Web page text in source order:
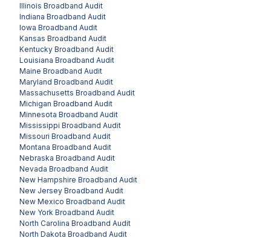
Illinois Broadband Audit
Indiana Broadband Audit
Iowa Broadband Audit
Kansas Broadband Audit
Kentucky Broadband Audit
Louisiana Broadband Audit
Maine Broadband Audit
Maryland Broadband Audit
Massachusetts Broadband Audit
Michigan Broadband Audit
Minnesota Broadband Audit
Mississippi Broadband Audit
Missouri Broadband Audit
Montana Broadband Audit
Nebraska Broadband Audit
Nevada Broadband Audit
New Hampshire Broadband Audit
New Jersey Broadband Audit
New Mexico Broadband Audit
New York Broadband Audit
North Carolina Broadband Audit
North Dakota Broadband Audit